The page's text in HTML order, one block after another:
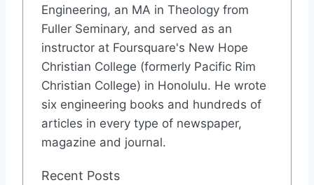
Engineering, an MA in Theology from
Fuller Seminary, and served as an
instructor at Foursquare's New Hope
Christian College (formerly Pacific Rim
Christian College) in Honolulu. He wrote
six engineering books and hundreds of
articles in every type of newspaper,
magazine and journal.
Recent Posts